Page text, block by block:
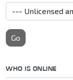
Go
WHO IS ONLINE